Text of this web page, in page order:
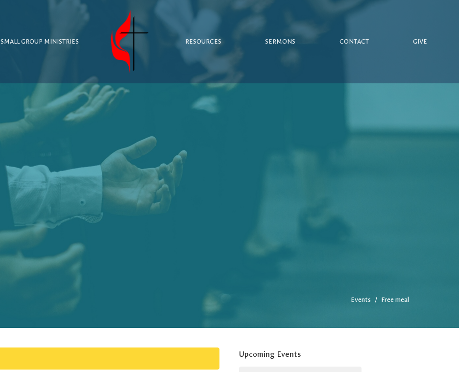
SMALL GROUP MINISTRIES RESOURCES SERMONS CONTACT GIVE
Events Free meal
Upcoming Events